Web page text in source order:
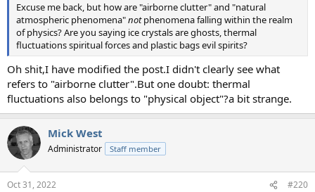
Excuse me back, but how are "airborne clutter" and "natural
atmospheric phenomena"notphenomena falling within the realm
of physics? Are you saying ice crystals are ghosts, thermal
fluctuations spiritual forces and plastic bags evil spirits?
Oh shit,I have modified the post.I didn't clearly see what
refers to "airborne clutter".But one doubt: thermal
fluctuations also belongs to "physical object"?a bit strange.
Mick West
Administrator Staff member
Oct 31, 2022 #220